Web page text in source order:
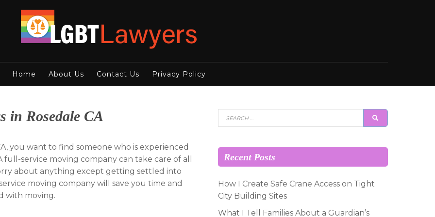
Home About Us Contact Us Privacy Policy
in Rosedale CA
you want to find someone who is experienced
service moving company can take care of all
about anything except getting settled into
moving company will save you time and
with moving.
Search
for:
Recent Posts
How I Create Safe Crane Access on Tight
City Building Sites
What I Tell Families About a Guardian’s